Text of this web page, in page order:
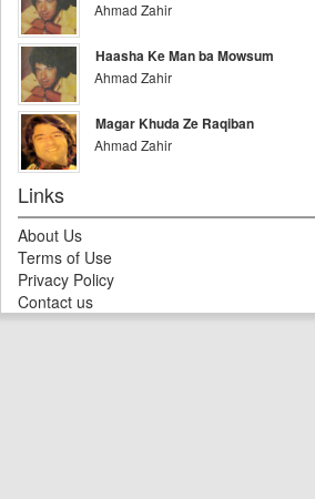
Ahmad Zahir
Haasha Ke Man ba Mowsum
Ahmad Zahir
Magar Khuda Ze Raqiban
Ahmad Zahir
Links
About Us
Terms of Use
Privacy Policy
Contact us